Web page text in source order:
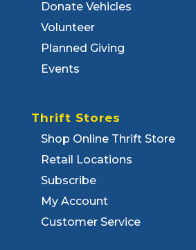
Donate Vehicles
Volunteer
Planned Giving
Events
Thrift Stores
Shop Online Thrift Store
Retail Locations
Subscribe
My Account
Customer Service